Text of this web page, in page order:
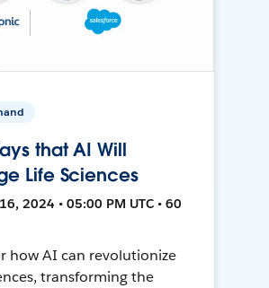
that AI Will
Life Sciences
2024 • 05:00 PM UTC • 60
how AI can revolutionize
transforming the